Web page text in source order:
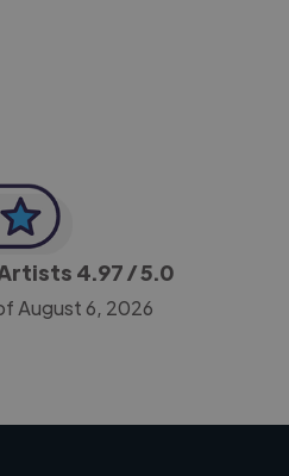
4.97/ 5.0
August 6, 2026